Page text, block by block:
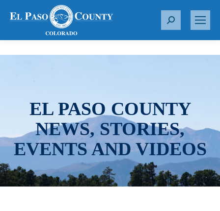
S
r
EL PASO COUNTY
NEWS, STORIES,
EVENTS AND VIDEOS